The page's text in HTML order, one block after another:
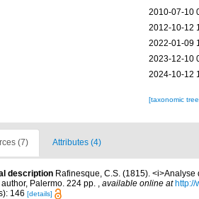
2010-07-10
2012-10-12
2022-01-09
2023-12-10
2024-10-12
[taxonomic
(7) Attributes (4)
description Rafinesque, C.S. (1815).
Palermo. 224 pp.
available online at http://
146 [details]